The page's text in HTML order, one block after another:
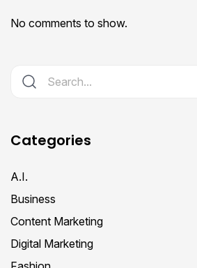
No comments to show.
Categories
A.I.
Business
Content Marketing
Digital Marketing